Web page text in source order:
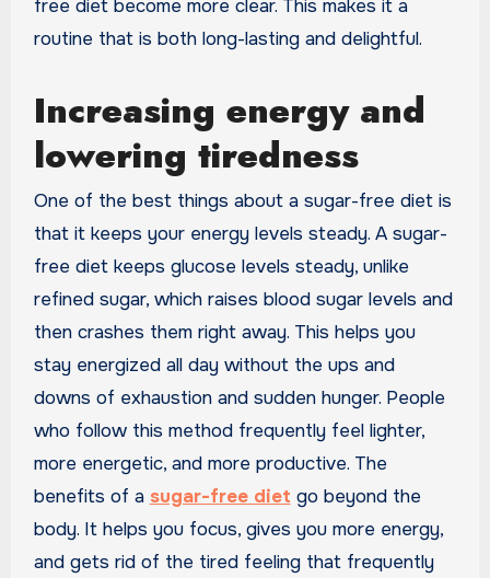
free diet become more clear. This makes it a
routine that is both long-lasting and delightful.
Increasing energy and
lowering tiredness
One of the best things about a sugar-free diet is
that it keeps your energy levels steady. A sugar-
free diet keeps glucose levels steady, unlike
refined sugar, which raises blood sugar levels and
then crashes them right away. This helps you
stay energized all day without the ups and
downs of exhaustion and sudden hunger. People
who follow this method frequently feel lighter,
more energetic, and more productive. The
benefits of a sugar-free diet go beyond the
body. It helps you focus, gives you more energy,
and gets rid of the tired feeling that frequently